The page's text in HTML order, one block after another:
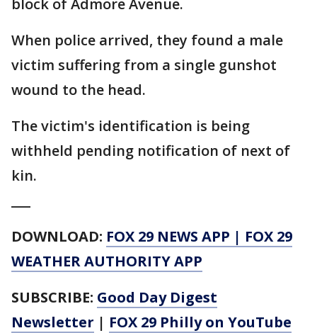
block of Admore Avenue.
When police arrived, they found a male
victim suffering from a single gunshot
wound to the head.
The victim's identification is being
withheld pending notification of next of
kin.
DOWNLOAD: FOX 29 NEWS APP | FOX 29
WEATHER AUTHORITY APP
SUBSCRIBE: Good Day Digest
Newsletter | FOX 29 Philly on YouTube